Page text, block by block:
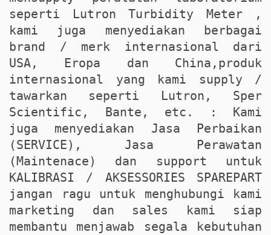
seperti Lutron Turbidity Meter ,
kami juga menyediakan berbagai
brand / merk internasional dari
USA, Eropa dan China,produk
internasional yang kami supply /
tawarkan seperti Lutron, Sper
Scientific, Bante, etc. : Kami
juga menyediakan Jasa Perbaikan
(SERVICE), Jasa Perawatan
(Maintenace) dan support untuk
KALIBRASI / AKSESSORIES SPAREPART
jangan ragu untuk menghubungi kami
marketing dan sales kami siap
membantu menjawab segala kebutuhan